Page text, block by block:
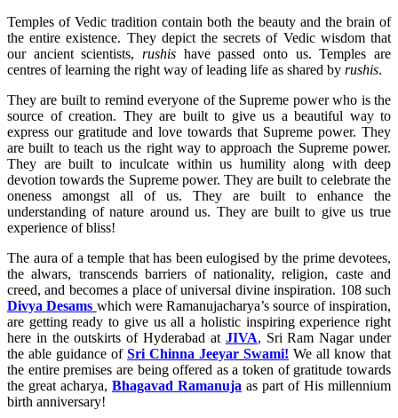
Temples of Vedic tradition contain both the beauty and the brain of
the entire existence. They depict the secrets of Vedic wisdom that
our ancient scientists, rushis have passed onto us. Temples are
centres of learning the right way of leading life as shared by rushis.
They are built to remind everyone of the Supreme power who is the
source of creation. They are built to give us a beautiful way to
express our gratitude and love towards that Supreme power. They
are built to teach us the right way to approach the Supreme power.
They are built to inculcate within us humility along with deep
devotion towards the Supreme power. They are built to celebrate the
oneness amongst all of us. They are built to enhance the
understanding of nature around us. They are built to give us true
experience of bliss!
The aura of a temple that has been eulogised by the prime devotees,
the alwars, transcends barriers of nationality, religion, caste and
creed, and becomes a place of universal divine inspiration. 108 such
Divya Desams which were Ramanujacharya’s source of inspiration,
are getting ready to give us all a holistic inspiring experience right
here in the outskirts of Hyderabad at JIVA, Sri Ram Nagar under
the able guidance of Sri Chinna Jeeyar Swami! We all know that
the entire premises are being offered as a token of gratitude towards
the great acharya, Bhagavad Ramanuja as part of His millennium
birth anniversary!